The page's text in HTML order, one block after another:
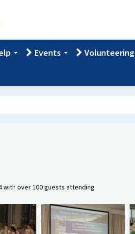
Events Volunteering
with over 100 guests attending